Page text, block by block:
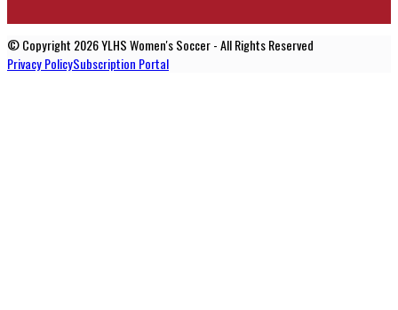
© Copyright 2026 YLHS Women's Soccer - All Rights Reserved
Privacy PolicySubscription Portal